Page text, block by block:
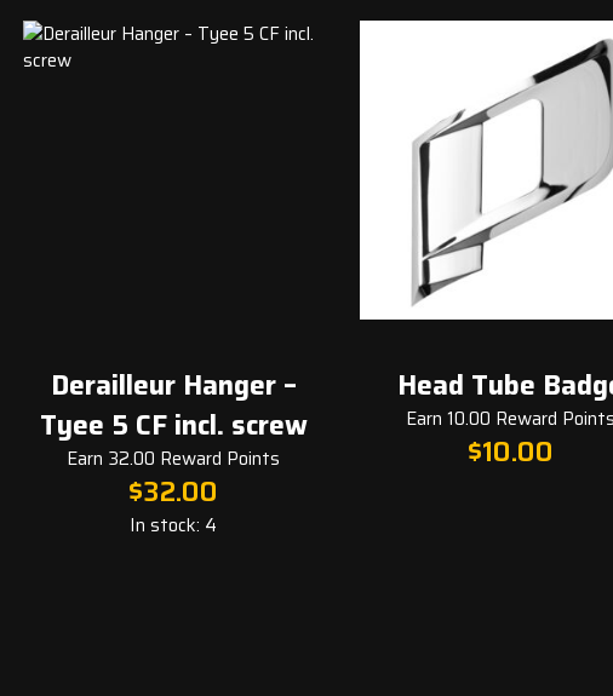
Derailleur Hanger –
Tyee 5 CF incl. screw
Earn 32.00 Reward Points
32.00
In stock: 4
Head Tube Badge
Earn 10.00 Reward Points
10.00